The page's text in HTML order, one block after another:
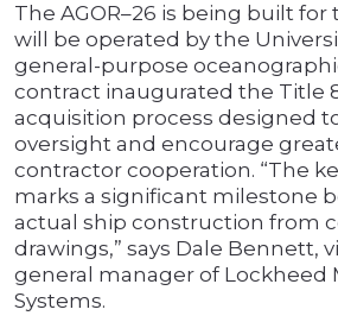
The AGOR–26 is being built for
will be operated by the
general-purpose
contract inaugurated the Title
acquisition process designed
oversight and encourage
contractor cooperation. “The
marks a significant milestone
actual ship construction from
drawings,” says Dale Bennett,
general manager of Lockheed
Systems.